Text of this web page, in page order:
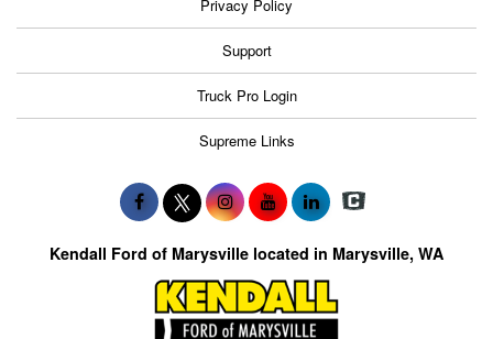
Privacy Policy
Support
Truck Pro Login
Supreme Links
Kendall Ford of Marysville located in Marysville, WA